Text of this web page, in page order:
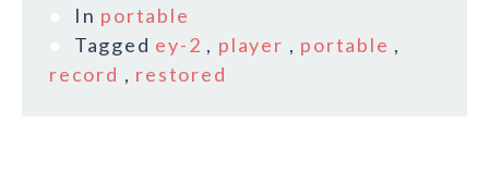
In portable
Tagged ey-2 , player , portable ,
record , restored